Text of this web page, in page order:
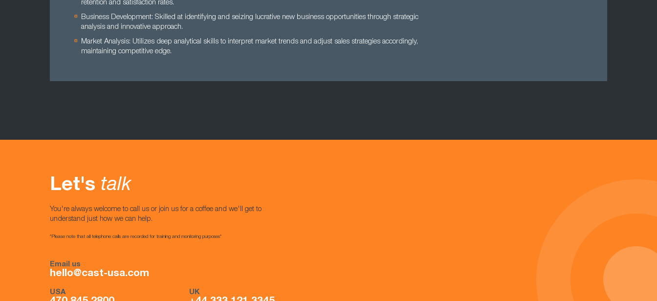
retention and satisfaction rates.
Business Development: Skilled at identifying and seizing lucrative new business opportunities through strategic
analysis and innovative approach.
Market Analysis: Utilizes deep analytical skills to interpret market trends and adjust sales strategies accordingly,
maintaining competitive edge.
Let's talk
You're always welcome to call us or join us for a coffee and we'll get to
understand just how we can help.
*Please note that all telephone calls are recorded for training and monitoring purposes*
Email us
hello@cast-usa.com
USA UK